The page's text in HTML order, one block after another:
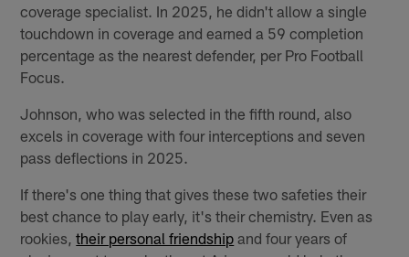
coverage specialist. In 2025, he didn't allow a single
touchdown in coverage and earned a 59 completion
percentage as the nearest defender, per Pro Football
Focus.
Johnson, who was selected in the fifth round, also
excels in coverage with four interceptions and seven
pass deflections in 2025.
If there's one thing that gives these two safeties their
best chance to play early, it's their chemistry. Even as
rookies,their personal friendship and four years of